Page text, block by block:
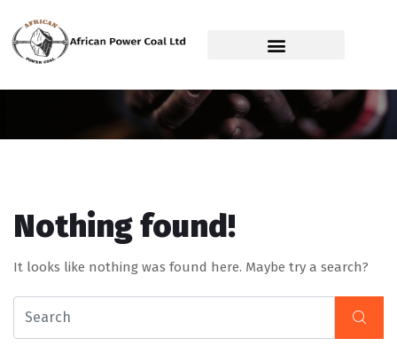
Service Category:
Power Station
Nothing found!
It looks like nothing was found here. Maybe try a search?